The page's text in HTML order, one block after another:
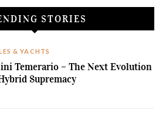
STORIES
& YACHTS
Temerario – The Next Evolution
Supremacy